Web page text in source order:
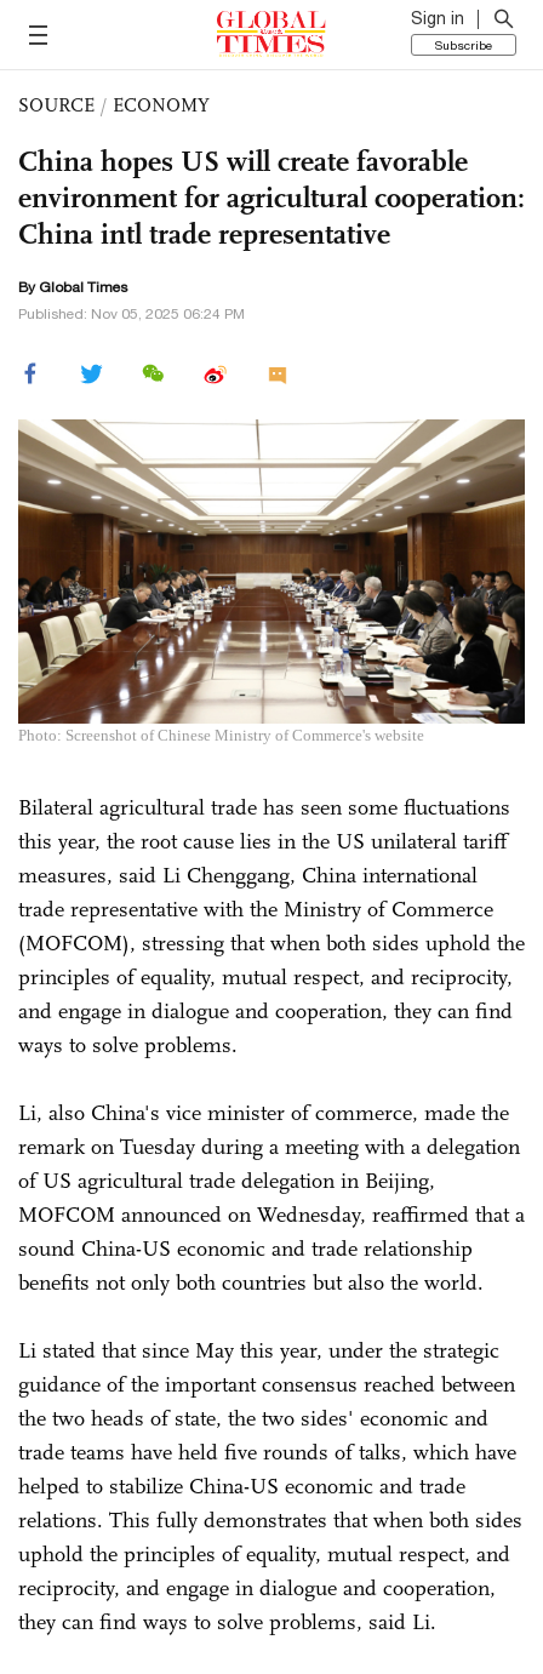
Sign in
Subscribe
SOURCE / ECONOMY
China hopes US will create favorable
environment for agricultural cooperation:
China intl trade representative
By Global Times
Published: Nov 05, 2025 06:24 PM
Photo: Screenshot of Chinese Ministry of Commerce's website
Bilateral agricultural trade has seen some fluctuations
this year, the root cause lies in the US unilateral tariff
measures, said Li Chenggang, China international
trade representative with the Ministry of Commerce
(MOFCOM), stressing that when both sides uphold the
principles of equality, mutual respect, and reciprocity,
and engage in dialogue and cooperation, they can find
ways to solve problems.
Li, also China's vice minister of commerce, made the
remark on Tuesday during a meeting with a delegation
of US agricultural trade delegation in Beijing,
MOFCOM announced on Wednesday, reaffirmed that a
sound China-US economic and trade relationship
benefits not only both countries but also the world.
Li stated that since May this year, under the strategic
guidance of the important consensus reached between
the two heads of state, the two sides' economic and
trade teams have held five rounds of talks, which have
helped to stabilize China-US economic and trade
relations. This fully demonstrates that when both sides
uphold the principles of equality, mutual respect, and
reciprocity, and engage in dialogue and cooperation,
they can find ways to solve problems, said Li.